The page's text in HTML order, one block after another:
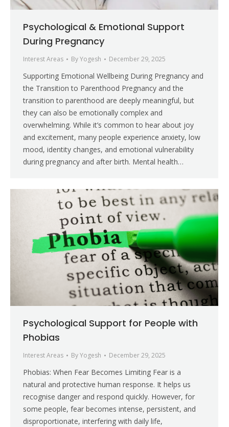
Psychological & Emotional Support
During Pregnancy
Interest Areas ByYogesh December 29, 2025
Supporting Emotional Wellbeing During Pregnancy and
the Transition to Parenthood Pregnancy and the
transition to parenthood are deeply meaningful, but
they can also be emotionally complex and
overwhelming. While it’s common to hear about joy
and excitement, many people experience anxiety, low
mood, identity changes, and emotional vulnerability
during pregnancy and after birth. Mental health…
Psychological Support for People with
Phobias
Interest Areas ByYogesh December 29, 2025
Phobias: When Fear Becomes Limiting Fear is a
natural and protective human response. It helps us
recognise danger and respond quickly. However, for
some people, fear becomes intense, persistent, and
disproportionate, interfering with daily life,